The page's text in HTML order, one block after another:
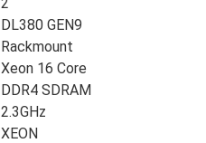
DL380 GEN9
Rackmount
Xeon 16 Core
DDR4 SDRAM
2.3GHz
XEON